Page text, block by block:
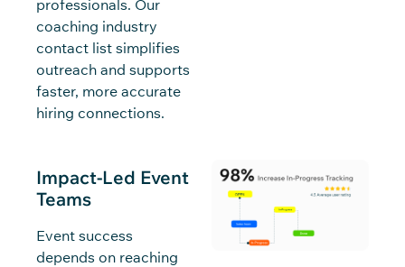
professionals. Our
coaching industry
contact list simplifies
outreach and supports
faster, more accurate
hiring connections.
Impact-Led Event
Teams
Event success
depends on reaching